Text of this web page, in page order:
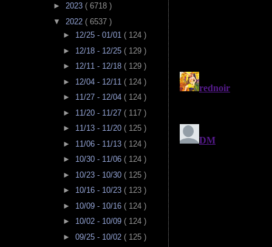
► 2023 ( 6718 )
▼ 2022 ( 6537 )
► 12/25 - 01/01 ( 124 )
► 12/18 - 12/25 ( 129 )
► 12/11 - 12/18 ( 129 )
► 12/04 - 12/11 ( 124 )
► 11/27 - 12/04 ( 124 )
► 11/20 - 11/27 ( 117 )
► 11/13 - 11/20 ( 125 )
► 11/06 - 11/13 ( 124 )
► 10/30 - 11/06 ( 124 )
► 10/23 - 10/30 ( 125 )
► 10/16 - 10/23 ( 123 )
► 10/09 - 10/16 ( 124 )
► 10/02 - 10/09 ( 124 )
► 09/25 - 10/02 ( 125 )